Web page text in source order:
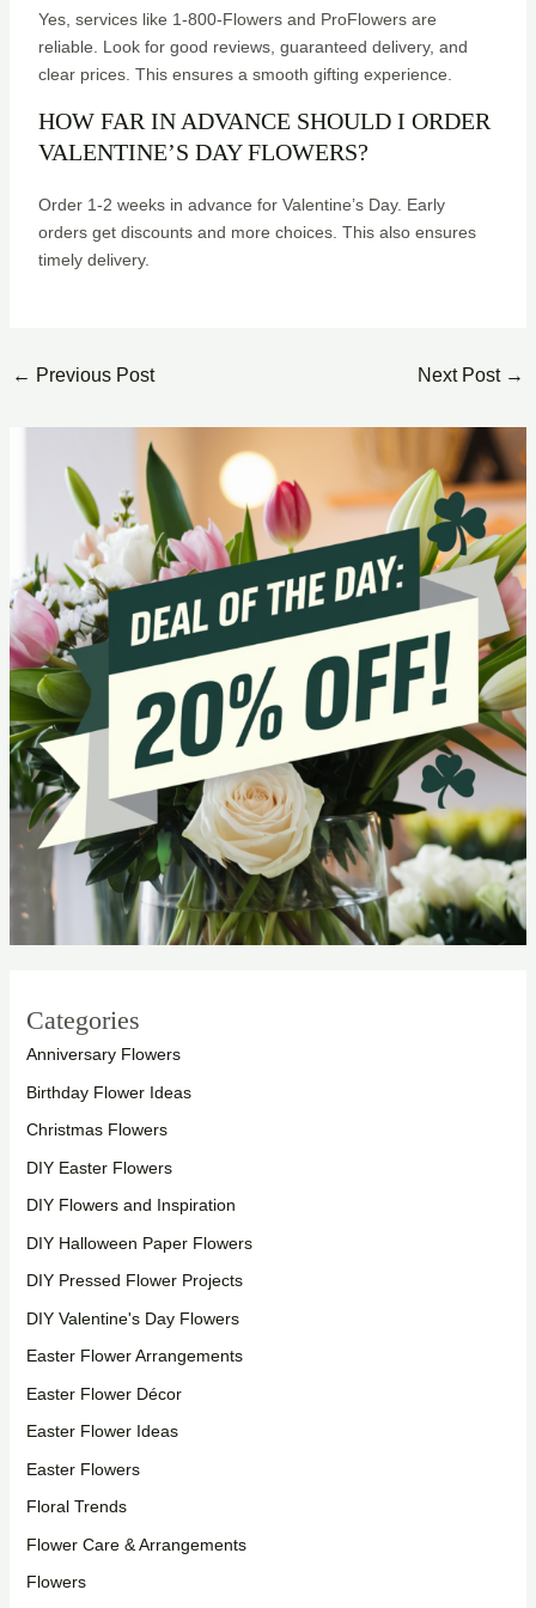
Yes, services like 1-800-Flowers and ProFlowers are
reliable. Look for good reviews, guaranteed delivery, and
clear prices. This ensures a smooth gifting experience.
HOW FAR IN ADVANCE SHOULD I ORDER
VALENTINE’S DAY FLOWERS?
Order 1-2 weeks in advance for Valentine’s Day. Early
orders get discounts and more choices. This also ensures
timely delivery.
← Previous Post Next Post →
Categories
Anniversary Flowers
Birthday Flower Ideas
Christmas Flowers
DIY Easter Flowers
DIY Flowers and Inspiration
DIY Halloween Paper Flowers
DIY Pressed Flower Projects
DIY Valentine's Day Flowers
Easter Flower Arrangements
Easter Flower Décor
Easter Flower Ideas
Easter Flowers
Floral Trends
Flower Care & Arrangements
Flowers